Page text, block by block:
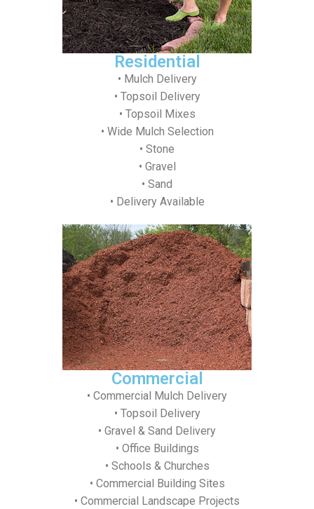
Residential
• Mulch Delivery
• Topsoil Delivery
• Topsoil Mixes
• Wide Mulch Selection
• Stone
• Gravel
• Sand
• Delivery Available
Commercial
• Commercial Mulch Delivery
• Topsoil Delivery
• Gravel & Sand Delivery
• Office Buildings
• Schools & Churches
• Commercial Building Sites
• Commercial Landscape Projects